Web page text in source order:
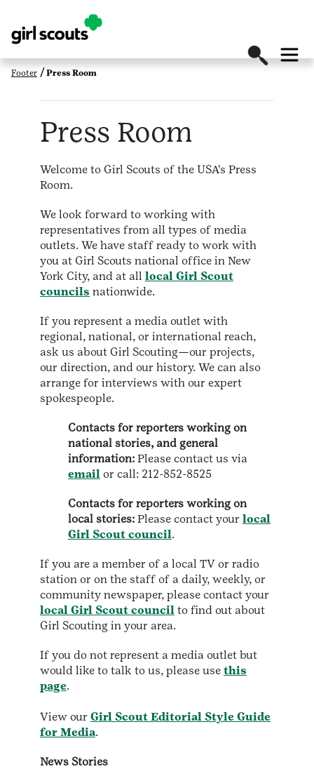
Footer Press Room
Press Room
Welcome to Girl Scouts of the USA's Press
Room.
We look forward to working with
representatives from all types of media
outlets. We have staff ready to work with
you at Girl Scouts national office in New
York City, and at all local Girl Scout
councils nationwide.
If you represent a media outlet with
regional, national, or international reach,
ask us about Girl Scouting—our projects,
our direction, and our history. We can also
arrange for interviews with our expert
spokespeople.
Contacts for reporters working on
national stories, and general
information: Please contact us via
email or call: 212-852-8525
Contacts for reporters working on
local stories: Please contact your local
Girl Scout council.
If you are a member of a local TV or radio
station or on the staff of a daily, weekly, or
community newspaper, please contact your
local Girl Scout council to find out about
Girl Scouting in your area.
If you do not represent a media outlet but
would like to talk to us, please use this
page.
View our Girl Scout Editorial Style Guide
for Media.
News Stories